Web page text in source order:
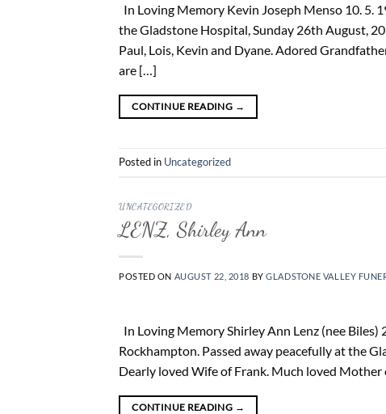
In Loving Memory Kevin Joseph Menso 10. 5.
the Gladstone Hospital, Sunday 26th August,
Paul, Lois, Kevin and Dyane. Adored
are […]
CONTINUE READING →
Posted in Uncategorized
UNCATEGORIZED
LENZ, Shirley Ann
POSTED ON AUGUST 22, 2018 BYGLADSTONE VALLEY
In Loving Memory Shirley Ann Lenz (nee
Rockhampton. Passed away peacefully at the
Dearly loved Wife of Frank. Much loved
CONTINUE READING →